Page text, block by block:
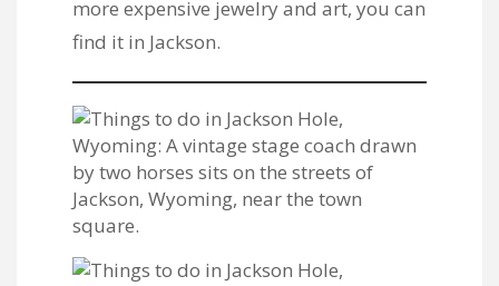
more expensive jewelry and art, you can
find it in Jackson.